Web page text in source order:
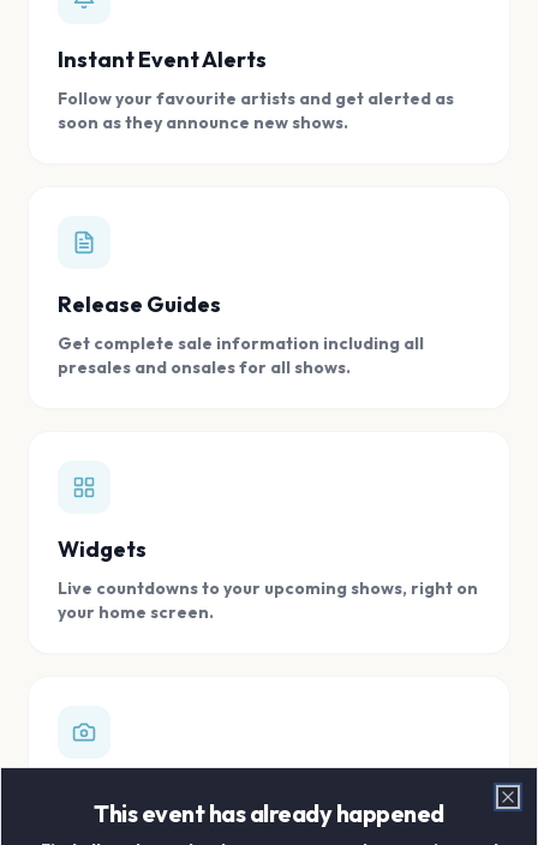
Instant Event Alerts
Follow your favourite artists and get alerted as
soon as they announce new shows.
Release Guides
Get complete sale information including all
presales and onsales for all shows.
Widgets
Live countdowns to your upcoming shows, right on
your home screen.
Store all your concert memories in one, easy to
This event has already happened